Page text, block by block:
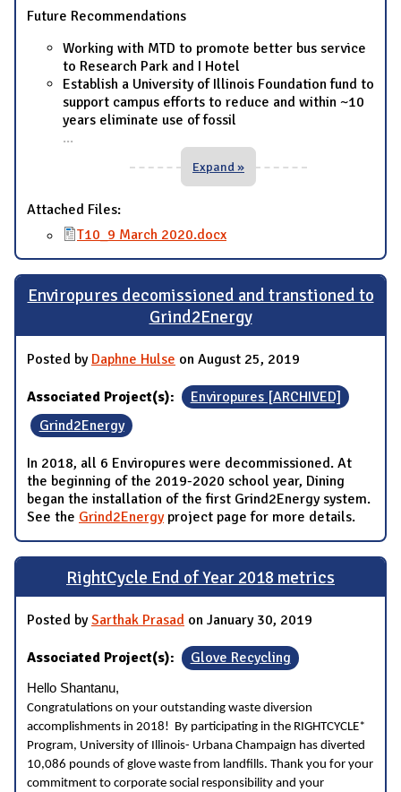
Future Recommendations
Working with MTD to promote better bus service
to Research Park and I Hotel
Establish a University of Illinois Foundation fund to
support campus efforts to reduce and within ~10
years eliminate use of fossil
...
Expand »
Attached Files:
T10_9 March 2020.docx
Enviropures decomissioned and transtioned to
Grind2Energy
Posted by Daphne Hulse on August 25, 2019
Associated Project(s):
Enviropures [ARCHIVED]
Grind2Energy
In 2018, all 6 Enviropures were decommissioned. At
the beginning of the 2019-2020 school year, Dining
began the installation of the first Grind2Energy system.
See the Grind2Energyproject page for more details.
RightCycle End of Year 2018 metrics
Posted bySarthak Prasad on January 30, 2019
Associated Project(s): Glove Recycling
Hello Shantanu,
Congratulations on your outstanding waste diversion
accomplishments in 2018! By participating in the RIGHTCYCLE*
Program, University of Illinois- Urbana Champaign has diverted
10,086 pounds of glove waste from landfills. Thank you for your
commitment to corporate social responsibility and your